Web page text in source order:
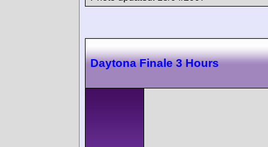
Daytona Finale 3 Hours